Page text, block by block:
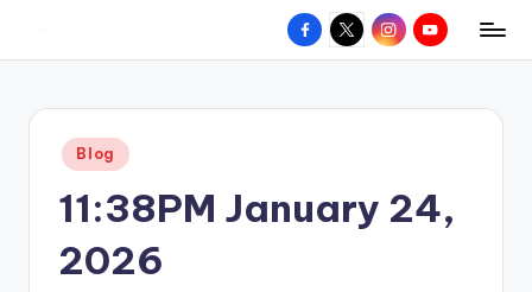
content
hometown.
Facebook
X InstagramYouTube
Posted
in
Blog
11:38PM January 24,
2026